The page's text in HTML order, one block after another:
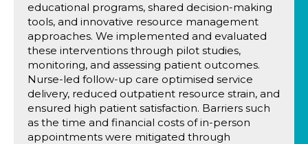
educational programs, shared decision-making
tools, and innovative resource management
approaches. We implemented and evaluated
these interventions through pilot studies,
monitoring, and assessing patient outcomes.
Nurse-led follow-up care optimised service
delivery, reduced outpatient resource strain, and
ensured high patient satisfaction. Barriers such
as the time and financial costs of in-person
appointments were mitigated through